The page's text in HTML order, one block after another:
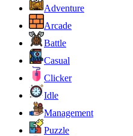
Adventure
Arcade
Battle
Casual
Clicker
Idle
Management
Puzzle